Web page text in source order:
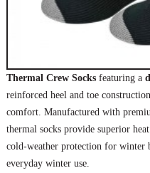
Thermal Crew Socksfeaturing a
reinforced heel and toe
comfort. Manufactured with
thermal socks provide superior
cold-weather protection for winter
everyday winter use.